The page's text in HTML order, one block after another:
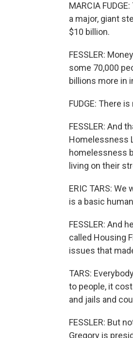
MARCIA
a major, giant
$10 billion.
FESSLER:
some 70,000
billions more in
FUDGE: There
FESSLER: And
Homelessness
homelessness
living on their
ERIC TARS:
is a basic
FESSLER: And
called Housing
issues that
TARS:
to people, it
and jails and
FESSLER: But
Gregory is